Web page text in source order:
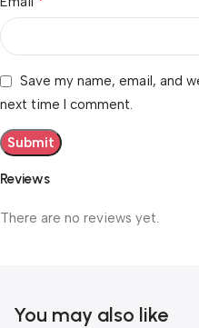
Reviews
There are no reviews yet.
Save my name, email, and
next time I comment.
You may also like